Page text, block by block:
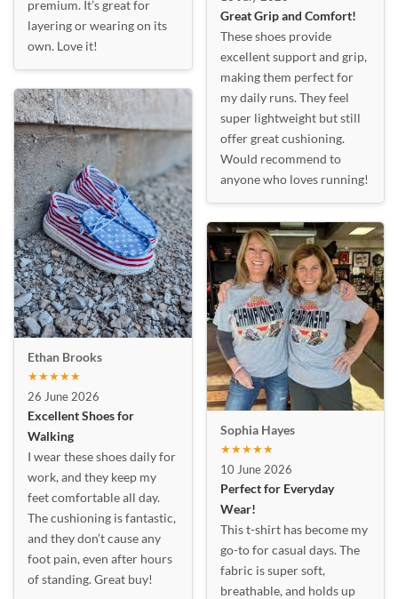
premium. It’s great for
layering or wearing on its
own. Love it!
Ethan Brooks
★★★★★
26 June 2026
Excellent Shoes for
Walking
I wear these shoes daily for
work, and they keep my
feet comfortable all day.
The cushioning is fantastic,
and they don’t cause any
foot pain, even after hours
of standing. Great buy!
Great Grip and Comfort!
These shoes provide
excellent support and grip,
making them perfect for
my daily runs. They feel
super lightweight but still
offer great cushioning.
Would recommend to
anyone who loves running!
Sophia Hayes
★★★★★
10 June 2026
Perfect for Everyday
Wear!
This t-shirt has become my
go-to for casual days. The
fabric is super soft,
breathable, and holds up